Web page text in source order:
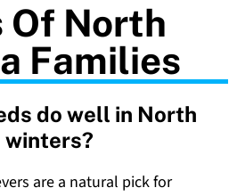
Of North
Families
do well in North
winters?
are a natural pick for